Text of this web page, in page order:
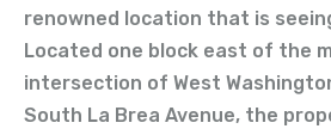
renowned location that is
Located one block east of the
intersection of West
South La Brea Avenue, the